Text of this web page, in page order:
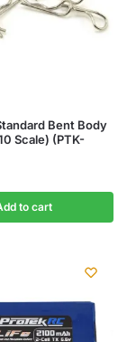
Bent Body
Scale) (PTK-
to cart